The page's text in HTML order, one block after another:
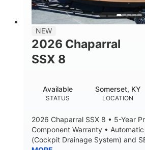
NEW
2026 Chaparral
SSX 8
STATUS
Available
LOCATION
Somerset, KY
2026 Chaparral SSX 8 • 5-Year
Component Warranty •
(Cockpit Drainage System) and